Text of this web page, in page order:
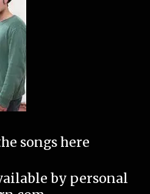
songshere
by personal